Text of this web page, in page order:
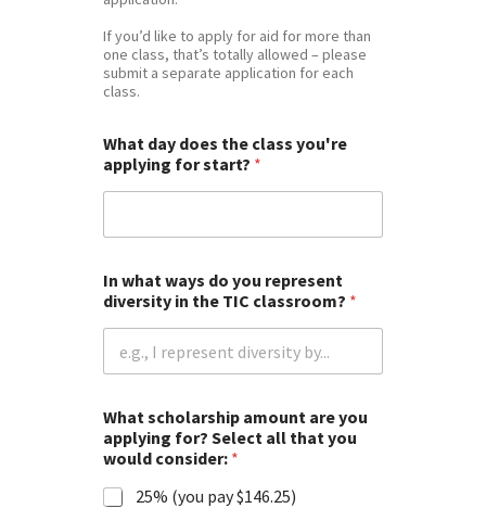
If you’d like to apply for aid for more than
one class, that’s totally allowed – please
submit a separate application for each
class.
What day does the class you're
applying for start? *
In what ways do you represent
diversity in the TIC classroom? *
What scholarship amount are you
applying for? Select all that you
would consider: *
25% (you pay $146.25)